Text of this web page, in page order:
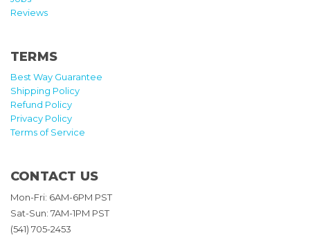
Reviews
TERMS
Best Way Guarantee
Shipping Policy
Refund Policy
Privacy Policy
Terms of Service
CONTACT US
Mon-Fri: 6AM-6PM PST
Sat-Sun: 7AM-1PM PST
(541) 705-2453